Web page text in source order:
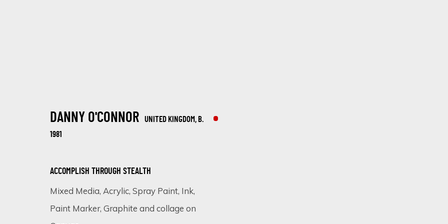
ARTWORKS
SIGN UP FOR UPDATES ON EXHIBITIONS, ARTISTS AND EVENTS.
DANNY O'CONNOR UNITED KINGDOM, B.
1981
ACCOMPLISH THROUGH STEALTH
Mixed Media, Acrylic, Spray Paint, Ink,
Paint Marker, Graphite and collage on